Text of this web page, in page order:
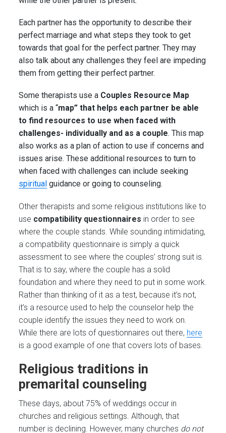
Each partner has the opportunity to describe their
perfect marriage and what steps they took to get
towards that goal for the perfect partner. They may
also talk about any challenges they feel are impeding
them from getting their perfect partner.
Some therapists use a Couples Resource Map
which is a “map” that helps each partner be able
to find resources to use when faced with
challenges- individually and as a couple. This map
also works as a plan of action to use if concerns and
issues arise. These additional resources to turn to
when faced with challenges can include seeking
spiritual guidance or going to counseling.
Other therapists and some religious institutions like to
use compatibility questionnaires in order to see
where the couple stands. While sounding intimidating,
a compatibility questionnaire is simply a quick
assessment to see where the couples’ strong suit is.
That is to say, where the couple has a solid
foundation and where they need to put in some work.
Rather than thinking of it as a test, because it’s not,
it’s a resource used to help the counselor help the
couple identify the issues they need to work on.
While there are lots of questionnaires out there, here
is a good example of one that covers lots of bases.
Religious traditions in
premarital counseling
These days, about 75% of weddings occur in
churches and religious settings. Although, that
number is declining. However, many churches do not